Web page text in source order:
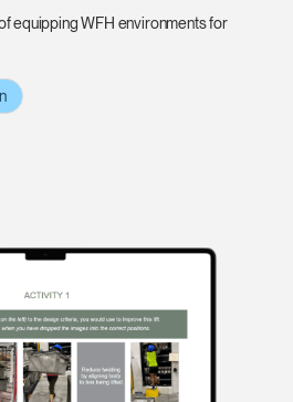
equipping WFH environments for